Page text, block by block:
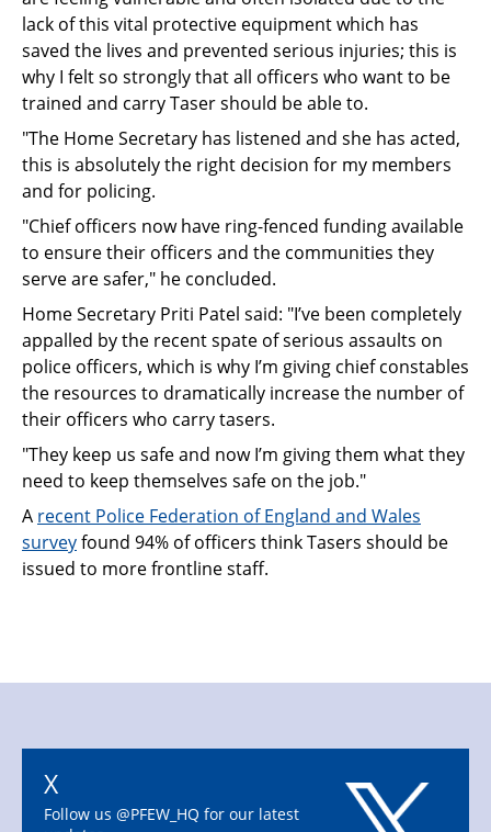
lack of this vital protective equipment which has
saved the lives and prevented serious injuries; this is
why I felt so strongly that all officers who want to be
trained and carry Taser should be able to.
"The Home Secretary has listened and she has acted,
this is absolutely the right decision for my members
and for policing.
"Chief officers now have ring-fenced funding available
to ensure their officers and the communities they
serve are safer," he concluded.
Home Secretary Priti Patel said: "I’ve been completely
appalled by the recent spate of serious assaults on
police officers, which is why I’m giving chief constables
the resources to dramatically increase the number of
their officers who carry tasers.
"They keep us safe and now I’m giving them what they
need to keep themselves safe on the job."
A recent Police Federation of England and Wales
surveyfound 94% of officers think Tasers should be
issued to more frontline staff.
X
Follow us @PFEW_HQ for our latest